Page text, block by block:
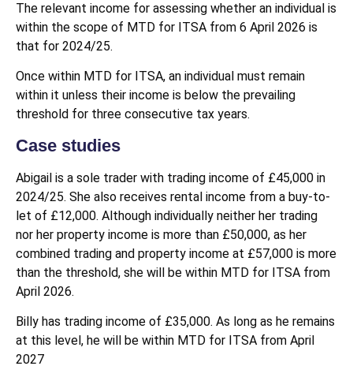
The relevant income for assessing whether an individual is
within the scope of MTD for ITSA from 6 April 2026 is
that for 2024/25.
Once within MTD for ITSA, an individual must remain
within it unless their income is below the prevailing
threshold for three consecutive tax years.
Case studies
Abigail is a sole trader with trading income of £45,000 in
2024/25. She also receives rental income from a buy-to-
let of £12,000. Although individually neither her trading
nor her property income is more than £50,000, as her
combined trading and property income at £57,000 is more
than the threshold, she will be within MTD for ITSA from
April 2026.
Billy has trading income of £35,000. As long as he remains
at this level, he will be within MTD for ITSA from April
2027